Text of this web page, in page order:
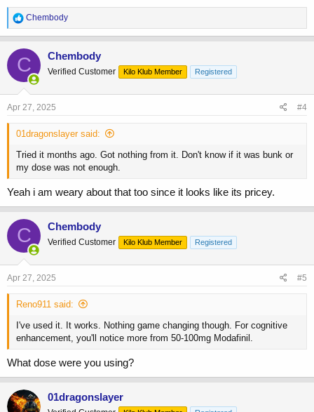
R
e
a
c
t
i
o
n
s
Chembody
C Chembody
Verified Customer Kilo Klub Member Registered
Apr 27, 2025 #4
01dragonslayer said:
Tried it months ago. Got nothing from it. Don't know if it was bunk or
my dose was not enough.
Yeah i am weary about that too since it looks like its pricey.
C Chembody
Verified Customer Kilo Klub Member Registered
Apr 27, 2025 #5
Reno911 said:
I've used it. It works. Nothing game changing though. For cognitive
enhancement, you'll notice more from 50-100mg Modafinil.
What dose were you using?
01dragonslayer